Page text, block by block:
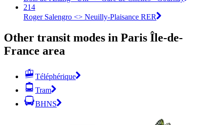
214
Roger Salengro <> Neuilly-Plaisance RER
Other transit modes in Paris Île-de-
France area
Téléphérique
Tram
BHNS